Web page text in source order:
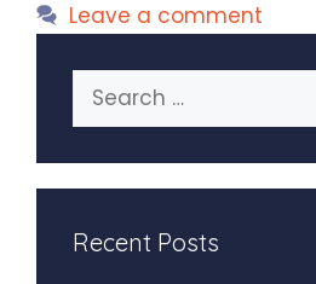
Leave a comment
Search
for:
Recent Posts